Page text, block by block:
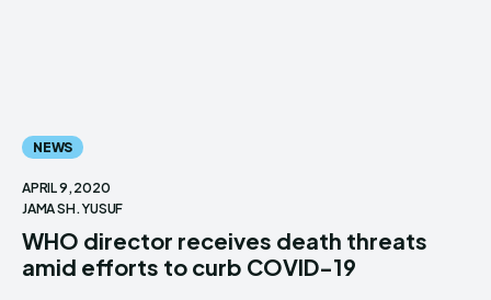
NEWS
APRIL 9, 2020
JAMA SH. YUSUF
WHO director receives death threats
amid efforts to curb COVID-19